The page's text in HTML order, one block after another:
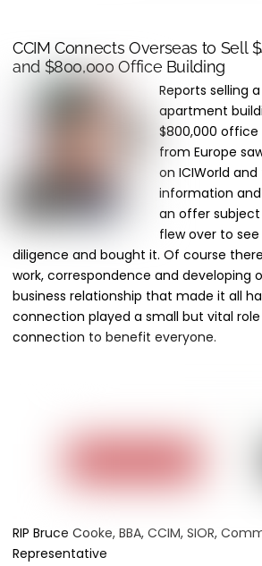
CCIM Connects Overseas to Sell
and $800,000 Office Building
Reports selling
apartment
$800,000 office
from Europe
on ICIWorld
information
an offer
flew over to
diligence and bought it. Of course
work, correspondence and developing
business relationship that made it all
connection played a small but vital
connection to benefit everyone.
RIP Bruce Cooke, BBA, CCIM, SIOR,
Representative